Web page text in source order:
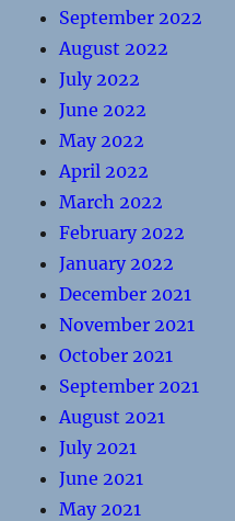
September 2022
August 2022
July 2022
June 2022
May 2022
April 2022
March 2022
February 2022
January 2022
December 2021
November 2021
October 2021
September 2021
August 2021
July 2021
June 2021
May 2021